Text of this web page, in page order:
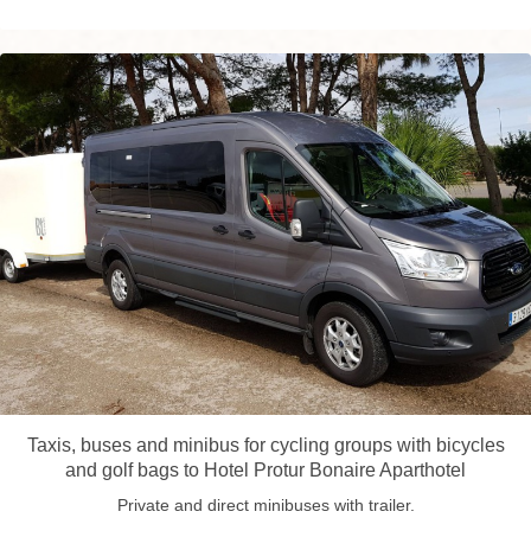
Taxis, buses and minibus for cycling groups with bicycles
and golf bags to Hotel Protur Bonaire Aparthotel
Private and direct minibuses with trailer.